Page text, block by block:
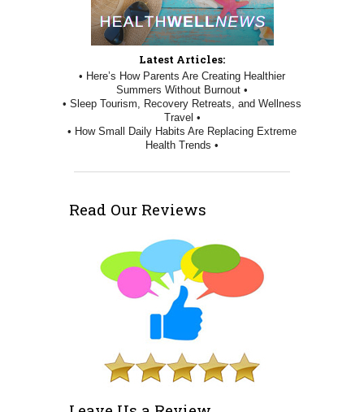
Latest Articles:
• Here’s How Parents Are Creating Healthier
Summers Without Burnout •
• Sleep Tourism, Recovery Retreats, and Wellness
Travel •
• How Small Daily Habits Are Replacing Extreme
Health Trends •
Read Our Reviews